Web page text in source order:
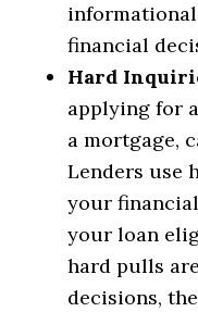
financial
Hard
applying for
a mortgage,
Lenders use
your
your loan
hard pulls
decisions,